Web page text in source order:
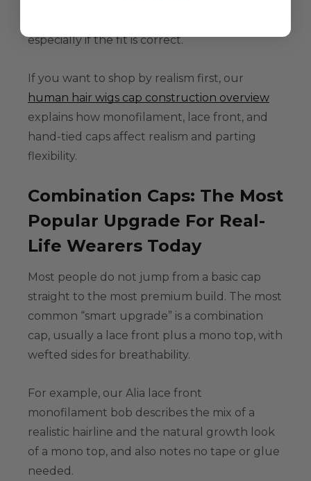
especially if the fit is correct.
If you want to shop by realism first, our
human hair wigs cap construction overview
explains how monofilament, lace front, and
hand-tied caps affect realism and parting
flexibility.
Combination Caps: The Most
Popular Upgrade For Real-
Life Wearers Today
Most people do not jump from a basic cap
straight to the most premium build. The most
common “smart upgrade” is a combination
cap, usually a lace front plus a mono top, with
wefted sides for breathability.
For example, our Alia lace front
monofilament bob describes the mix of a
realistic hairline and the natural growth look
of a mono top, and also notes no tape or glue
needed.